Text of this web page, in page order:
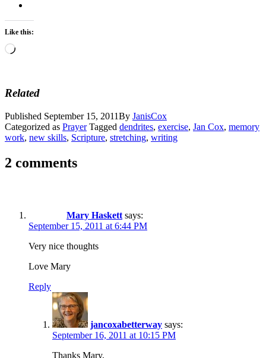
Like this:
Loading…
Related
Published September 15, 2011By JanisCox
Categorized as Prayer Tagged dendrites, exercise, Jan Cox, memory
work, new skills, Scripture, stretching, writing
2 comments
Mary Haskett says:
September 15, 2011 at 6:44 PM
Very nice thoughts
Love Mary
Reply
jancoxabetterway says:
September 16, 2011 at 10:15 PM
Thanks Mary,